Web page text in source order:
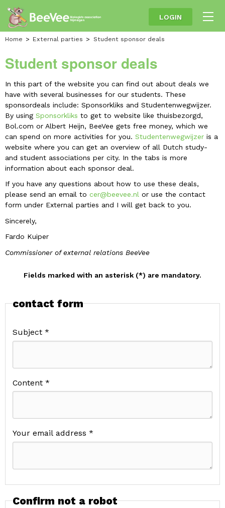
LOGIN
Home External parties Student sponsor deals
Student sponsor deals
In this part of the website you can find out about deals we
have with several businesses for our students. These
sponsordeals include: Sponsorkliks and Studentenwegwijzer.
By using Sponsorkliks to get to website like thuisbezorgd,
Bol.com or Albert Heijn, BeeVee gets free money, which we
can spend on more activities for you. Studentenwegwijzer is a
website where you can get an overview of all Dutch study-
and student associations per city. In the tabs is more
information about each sponsor deal.
If you have any questions about how to use these deals,
please send an email to cer@beevee.nl or use the contact
form under External parties and I will get back to you.
Sincerely,
Fardo Kuiper
Commissioner of external relations BeeVee
Fields marked with an asterisk (*) are mandatory.
contact form
Subject *
Content *
Your email address *
Confirm not a robot